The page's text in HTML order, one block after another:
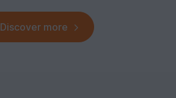
Discover more